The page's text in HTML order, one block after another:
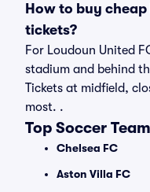
How to buy
tickets?
For Loudoun United
stadium and behind
Tickets at midfield,
most. .
Top Soccer
Chelsea FC
Aston Villa FC